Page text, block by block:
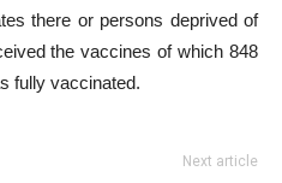
there or persons deprived of
the vaccines of which 848
fully vaccinated.
Next article